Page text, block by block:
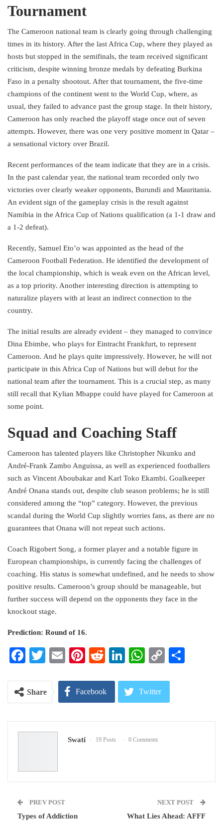
Tournament
The Cameroon national team is clearly going through challenging
times in its history. After the last Africa Cup, where they played as
hosts but stopped in the semifinals, the team received significant
criticism, despite winning bronze medals by defeating Burkina
Faso in a penalty shootout. After that tournament, the five-time
champions of the continent went to the World Cup, where, as
usual, they failed to advance past the group stage. In their history,
Cameroon has only reached the playoff stage once out of seven
attempts. However, there was one very positive moment in Qatar –
a sensational victory over Brazil.
Recent performances of the team indicate that they are in a crisis.
In the past calendar year, the national team recorded only two
victories over clearly weaker opponents, Burundi and Mauritania.
An evident sign of the gameplay crisis is the result against
Namibia in the Africa Cup of Nations qualification (a 1-1 draw and
a 1-2 defeat).
Recently, Samuel Eto’o was appointed as the head of the
Cameroon Football Federation. He identified the development of
the local championship, which is weak even on the African level,
as a top priority. Another interesting direction is attempting to
naturalize players with at least an indirect connection to the
country.
The initial results are already evident – they managed to convince
Dina Ebimbe, who plays for Eintracht Frankfurt, to represent
Cameroon. And he plays quite impressively. However, he will not
participate in this Africa Cup of Nations but will debut for the
national team after the tournament. This is a crucial step, as many
still recall that Kylian Mbappe could have played for Cameroon at
some point.
Squad and Coaching Staff
Cameroon has talented players like Christopher Nkunku and
André-Frank Zambo Anguissa, as well as experienced footballers
such as Vincent Aboubakar and Karl Toko Ekambi. Goalkeeper
André Onana stands out, despite club season problems; he is still
considered among the “top” category. However, the previous
scandal during the World Cup slightly worries fans, as there are no
guarantees that Onana will not repeat such actions.
Coach Rigobert Song, a former player and a notable figure in
European championships, is currently facing the challenges of
coaching. His status is somewhat undefined, and he needs to show
positive results. Cameroon’s group should be manageable, but
further success will depend on the opponents they face in the
knockout stage.
Prediction: Round of 16.
Facebook
Twitter
EmailPinterest
RedditLinkedIn
WhatsApp
Copy
Share Facebook Twitter
Pinterest Email
Swati 19 Posts 0 Comments
PREV POST
Types of Addiction
NEXT POST
What Lies Ahead: AFFF